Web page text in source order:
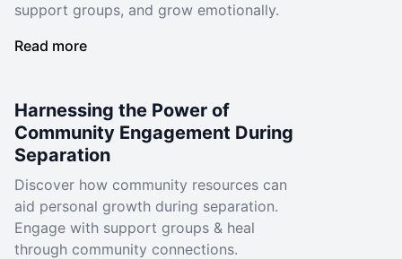
support groups, and grow emotionally.
Read more
Harnessing the Power of
Community Engagement During
Separation
Discover how community resources can
aid personal growth during separation.
Engage with support groups & heal
through community connections.